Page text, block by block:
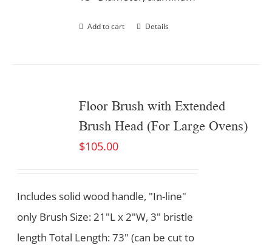
Add to cart Details
Floor Brush with Extended
Brush Head (For Large Ovens)
$105.00
Includes solid wood handle, "In-line"
only Brush Size: 21"L x 2"W, 3" bristle
length Total Length: 73" (can be cut to